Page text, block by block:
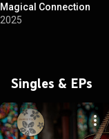
Magical Connection
2025
Singles & EPs